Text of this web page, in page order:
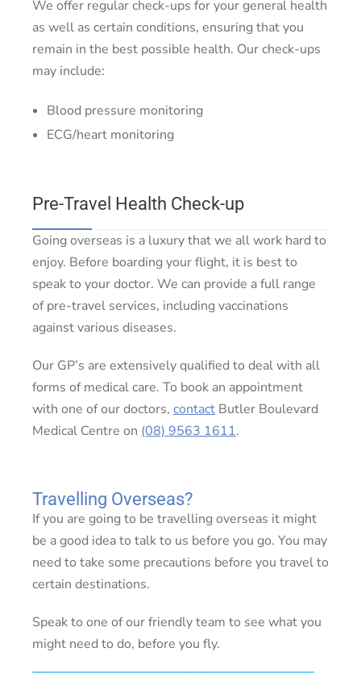
We offer regular check-ups for your general health
as well as certain conditions, ensuring that you
remain in the best possible health. Our check-ups
may include:
Blood pressure monitoring
ECG/heart monitoring
Pre-Travel Health Check-up
Going overseas is a luxury that we all work hard to
enjoy. Before boarding your flight, it is best to
speak to your doctor. We can provide a full range
of pre-travel services, including vaccinations
against various diseases.
Our GP’s are extensively qualified to deal with all
forms of medical care. To book an appointment
with one of our doctors, contact Butler Boulevard
Medical Centre on (08) 9563 1611.
Travelling Overseas?
If you are going to be travelling overseas it might
be a good idea to talk to us before you go. You may
need to take some precautions before you travel to
certain destinations.
Speak to one of our friendly team to see what you
might need to do, before you fly.